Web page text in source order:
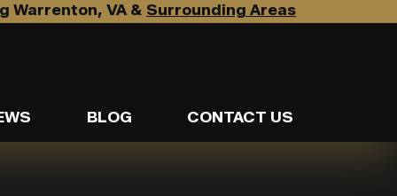
Warrenton, VA & Surrounding Areas
BLOG CONTACT US